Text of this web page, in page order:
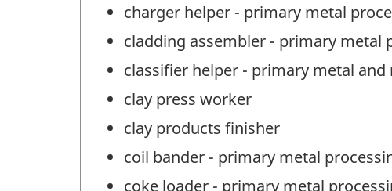
charger helper - primary metal
cladding assembler - primary metal
classifier helper - primary metal
clay press worker
clay products finisher
coil bander - primary metal
coke loader - primary metal